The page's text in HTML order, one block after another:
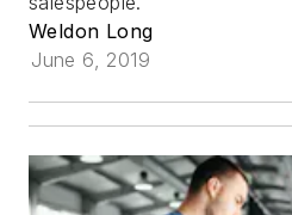
Weldon Long
June 6, 2019